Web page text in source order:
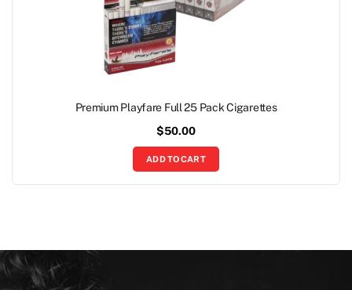
Premium Playfare Full 25 Pack Cigarettes
$50.00
ADD TO CART